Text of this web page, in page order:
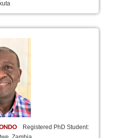
Registered PhD Student: